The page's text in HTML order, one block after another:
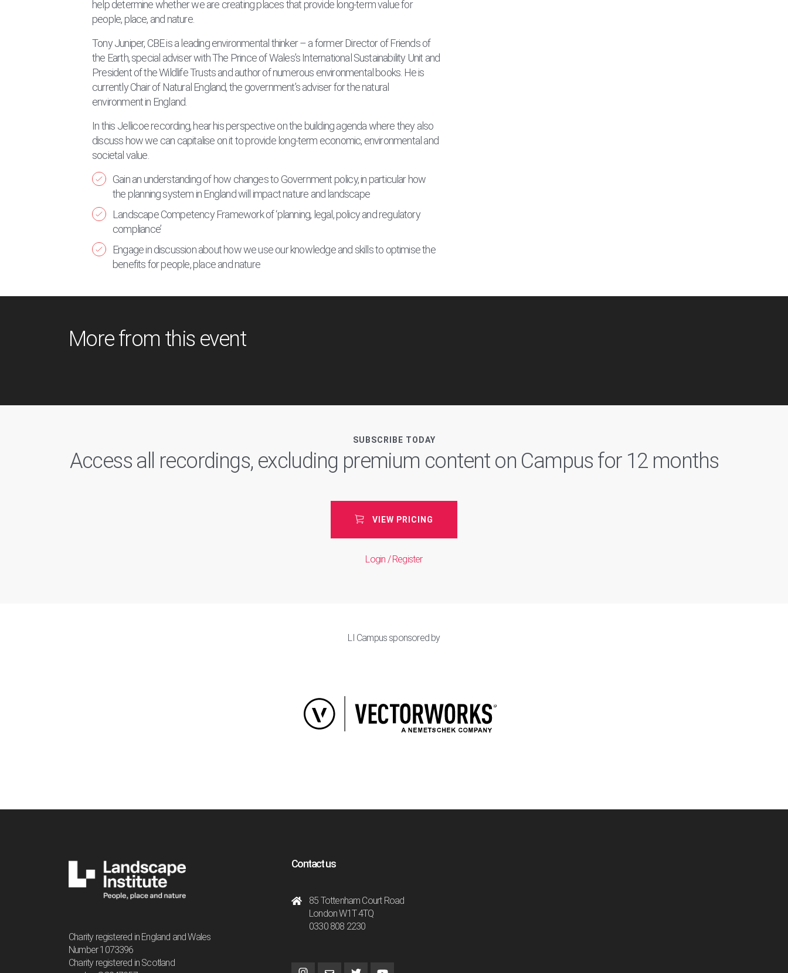
help determine whether we are creating places that provide long-term value for
people, place, and nature.
Tony Juniper, CBE is a leading environmental thinker – a former Director of Friends of
the Earth, special adviser with The Prince of Wales’s International Sustainability Unit and
President of the Wildlife Trusts and author of numerous environmental books. He is
currently Chair of Natural England, the government’s adviser for the natural
environment in England.
In this Jellicoe recording, hear his perspective on the building agenda where they also
discuss how we can capitalise on it to provide long-term economic, environmental and
societal value.
Gain an understanding of how changes to Government policy, in particular how
the planning system in England will impact nature and landscape
Landscape Competency Framework of ‘planning, legal, policy and regulatory
compliance’
Engage in discussion about how we use our knowledge and skills to optimise the
benefits for people, place and nature
More from this event
SUBSCRIBE TODAY
Access all recordings, excluding premium content on Campus for 12 months
VIEW PRICING
Login / Register
LI Campus sponsored by
Charity registered in England and Wales
Number 1073396
Charity registered in Scotland
Contact us
85 Tottenham Court Road
London W1T 4TQ
0330 808 2230